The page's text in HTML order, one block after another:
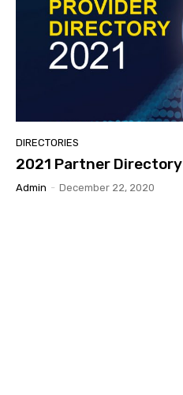
DIRECTORIES
2021 Partner Directory
Admin - December 22, 2020